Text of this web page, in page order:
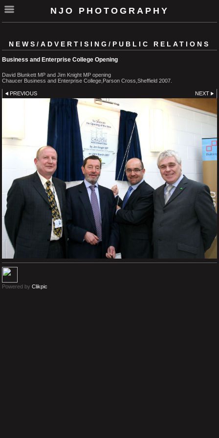
NJO PHOTOGRAPHY
NEWS/ADVERTISING/PUBLIC RELATIONS
Business and Enterprise College Opening
David Blunkett MP and Jim Knight MP opening
Chaucer Business and Enterprise College,Parson Cross,Sheffield 2007.
PREVIOUS NEXT
Powered by Clikpic